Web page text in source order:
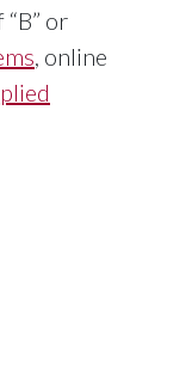
or
, online